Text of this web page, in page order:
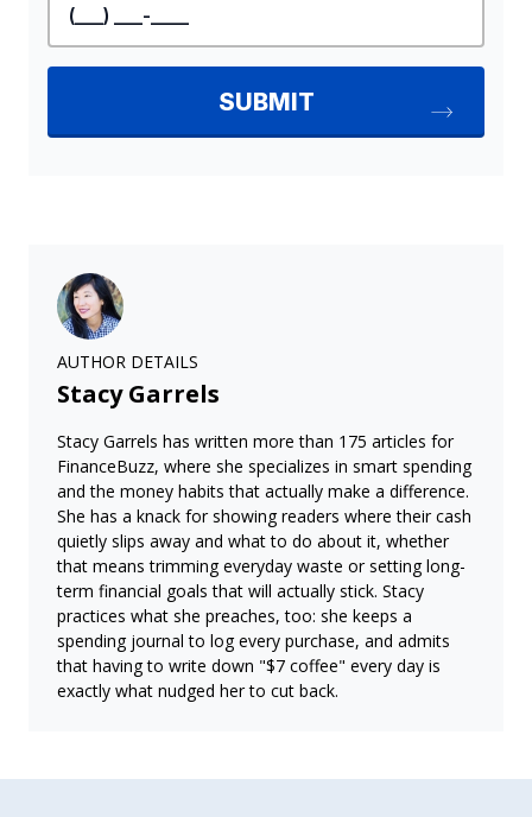
AUTHOR DETAILS
Stacy Garrels
Stacy Garrels has written more than 175 articles for
FinanceBuzz, where she specializes in smart spending
and the money habits that actually make a difference.
She has a knack for showing readers where their cash
quietly slips away and what to do about it, whether
that means trimming everyday waste or setting long-
term financial goals that will actually stick. Stacy
practices what she preaches, too: she keeps a
spending journal to log every purchase, and admits
that having to write down "$7 coffee" every day is
exactly what nudged her to cut back.